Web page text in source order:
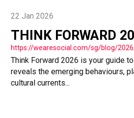
22 Jan 2026
THINK FORWARD
Think Forward 2026 is your guide
reveals the emerging behaviours,
cultural currents...